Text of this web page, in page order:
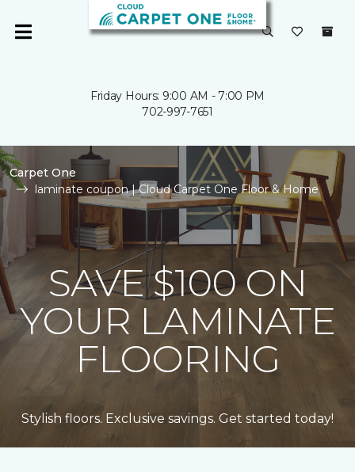
Friday Hours: 9:00 AM - 7:00 PM
702-997-7651
Carpet One
laminate coupon | Cloud Carpet One Floor & Home
SAVE $100 ON
YOUR LAMINATE
FLOORING
Stylish floors. Exclusive savings. Get started today!